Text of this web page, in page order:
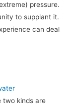
pressure.
to supplant it.
can deal
two kinds are